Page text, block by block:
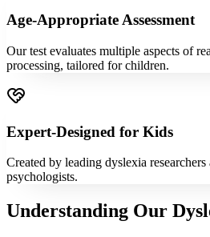
Age-Appropriate Assessment
Our test evaluates multiple aspects of
processing, tailored for children.
Expert-Designed for Kids
Created by leading dyslexia
psychologists.
Understanding Our